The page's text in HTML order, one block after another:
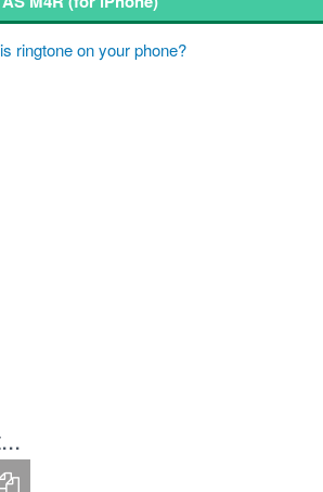
ringtone on your phone?